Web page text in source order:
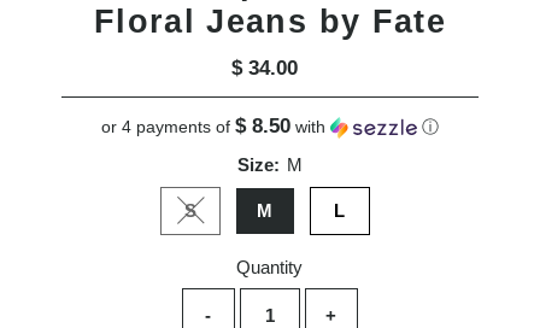
Floral Jeans by Fate
Regular
Price
$ 34.00
or 4 payments of $ 8.50with ⓘ
Size: M
SVariant sold out or unavailable
M L
Quantity
- +